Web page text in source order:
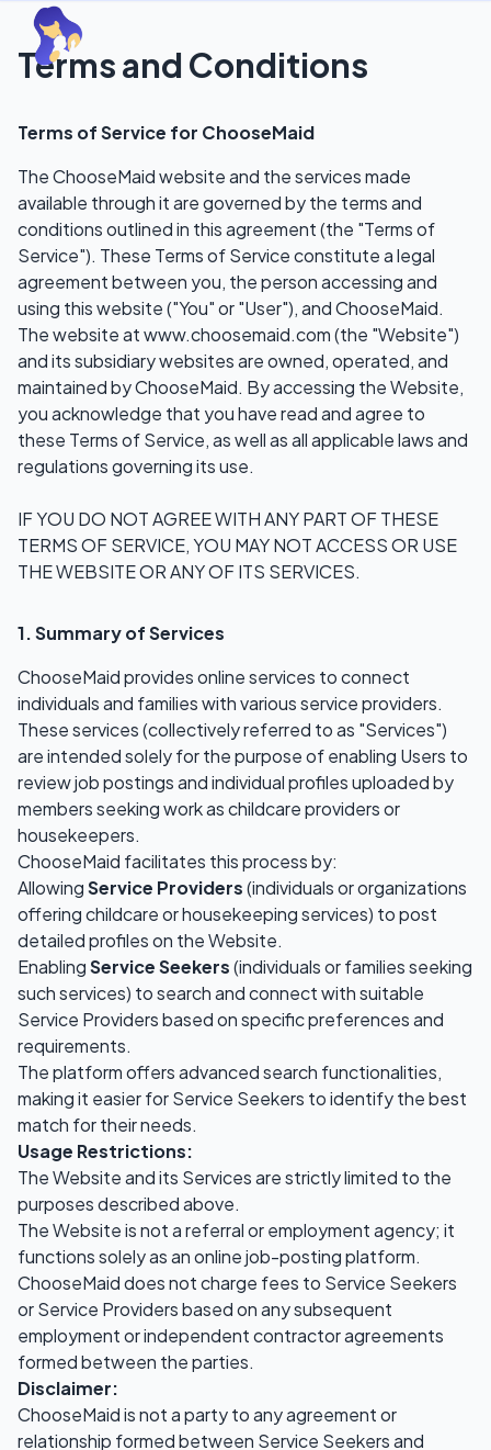
Terms and Conditions
Terms of Service for ChooseMaid
The ChooseMaid website and the services made
available through it are governed by the terms and
conditions outlined in this agreement (the "Terms of
Service"). These Terms of Service constitute a legal
agreement between you, the person accessing and
using this website ("You" or "User"), and ChooseMaid.
The website at www.choosemaid.com (the "Website")
and its subsidiary websites are owned, operated, and
maintained by ChooseMaid. By accessing the Website,
you acknowledge that you have read and agree to
these Terms of Service, as well as all applicable laws and
regulations governing its use.
IF YOU DO NOT AGREE WITH ANY PART OF THESE
TERMS OF SERVICE, YOU MAY NOT ACCESS OR USE
THE WEBSITE OR ANY OF ITS SERVICES.
1. Summary of Services
ChooseMaid provides online services to connect
individuals and families with various service providers.
These services (collectively referred to as "Services")
are intended solely for the purpose of enabling Users to
review job postings and individual profiles uploaded by
members seeking work as childcare providers or
housekeepers.
ChooseMaid facilitates this process by:
AllowingService Providers(individuals or organizations
offering childcare or housekeeping services) to post
detailed profiles on the Website.
EnablingService Seekers(individuals or families seeking
such services) to search and connect with suitable
Service Providers based on specific preferences and
requirements.
The platform offers advanced search functionalities,
making it easier for Service Seekers to identify the best
match for their needs.
Usage Restrictions:
The Website and its Services are strictly limited to the
purposes described above.
The Website is not a referral or employment agency; it
functions solely as an online job-posting platform.
ChooseMaid does not charge fees to Service Seekers
or Service Providers based on any subsequent
employment or independent contractor agreements
formed between the parties.
Disclaimer:
ChooseMaid is not a party to any agreement or
relationship formed between Service Seekers and